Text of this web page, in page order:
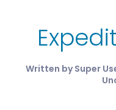
Written by Super